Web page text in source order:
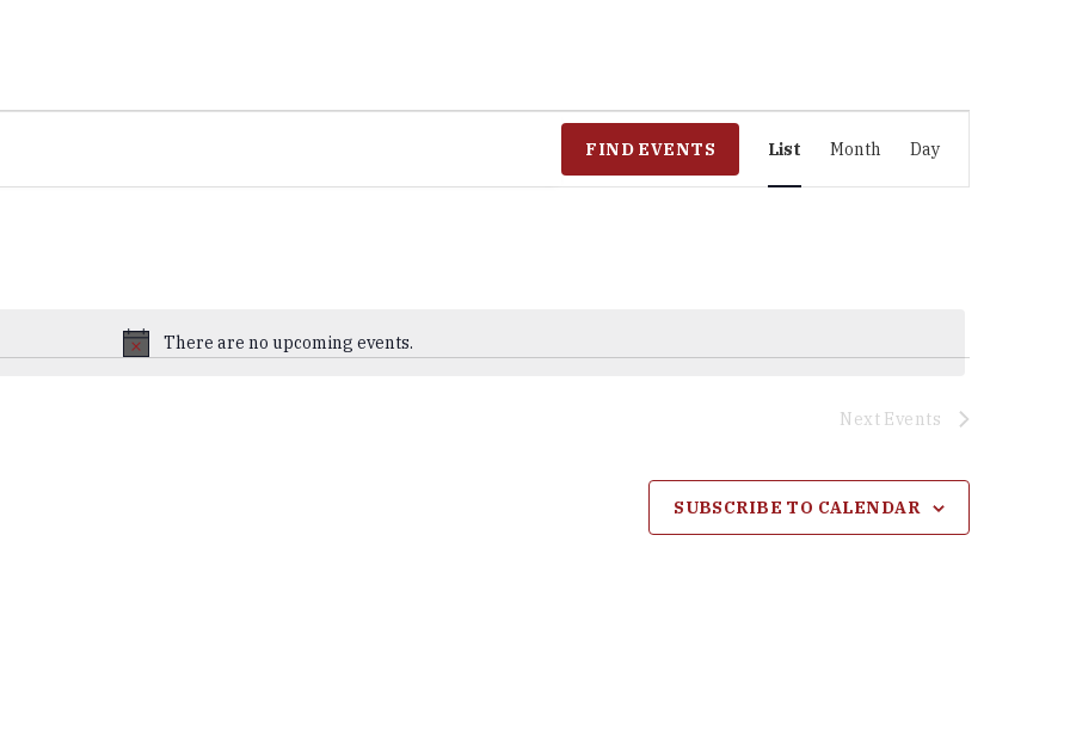
Notice
There are no upcoming events.
FIND EVENTS
Views
Navigation
List Month Day
Next Events
SUBSCRIBE TO CALENDAR